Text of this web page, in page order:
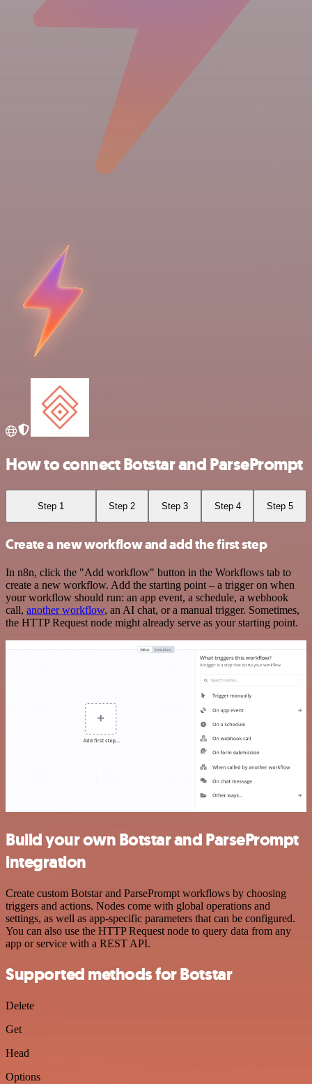
How to connect Botstar and ParsePrompt
Step 1 Step 2 Step 3 Step 4 Step 5
Create a new workflow and add the first step
In n8n, click the "Add workflow" button in the Workflows tab to
create a new workflow. Add the starting point – a trigger on when
your workflow should run: an app event, a schedule, a webhook
call, another workflow, an AI chat, or a manual trigger. Sometimes,
the HTTP Request node might already serve as your starting point.
Build your own Botstar and ParsePrompt
integration
Create custom Botstar and ParsePrompt workflows by choosing
triggers and actions. Nodes come with global operations and
settings, as well as app-specific parameters that can be configured.
You can also use the HTTP Request node to query data from any
app or service with a REST API.
Supported methods for Botstar
Delete
Get
Head
Options